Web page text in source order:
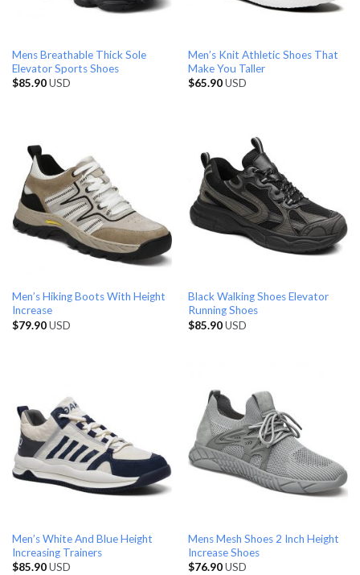
Mens Breathable Thick Sole
Elevator Sports Shoes
$85.90USD
Men’s Knit Athletic Shoes That
Make You Taller
$65.90USD
Men’s Hiking Boots With Height
Increase
$79.90USD
Black Walking Shoes Elevator
Running Shoes
$85.90USD
Men’s White And Blue Height
Increasing Trainers
$85.90USD
Mens Mesh Shoes 2 Inch Height
Increase Shoes
$76.90USD